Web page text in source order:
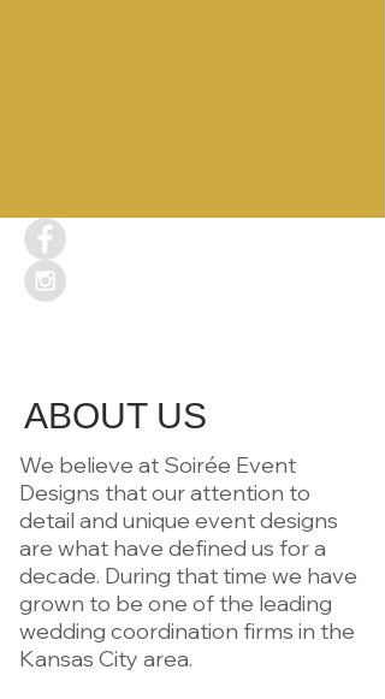
ABOUT US
We believe at Soirée Event
Designs that our attention to
detail and unique event designs
are what have defined us for a
decade. During that time we have
grown to be one of the leading
wedding coordination firms in the
Kansas City area.